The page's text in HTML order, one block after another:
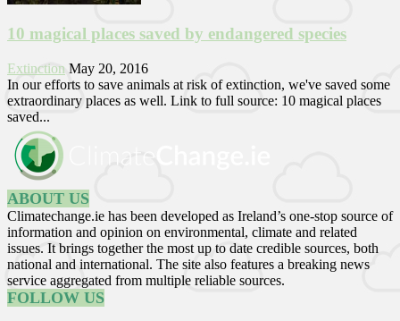
10 magical places saved by endangered species
Extinction May 20, 2016
In our efforts to save animals at risk of extinction, we've saved some
extraordinary places as well. Link to full source: 10 magical places
saved...
ABOUT US
Climatechange.ie has been developed as Ireland’s one-stop source of
information and opinion on environmental, climate and related
issues. It brings together the most up to date credible sources, both
national and international. The site also features a breaking news
service aggregated from multiple reliable sources.
FOLLOW US